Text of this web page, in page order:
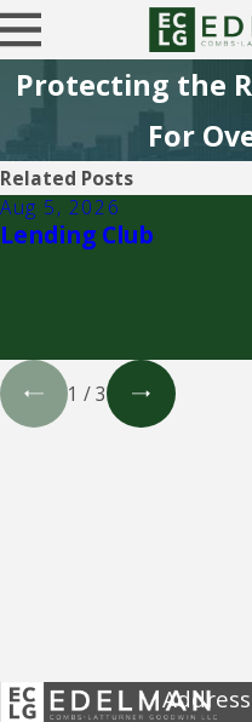
Protecting the
For
Related Posts
Aug 5, 2026
Lending Club
1 /3
Address